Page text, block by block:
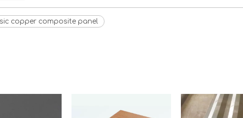
copper composite panel